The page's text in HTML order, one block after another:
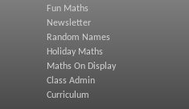
Fun Maths
Newsletter
Random Names
Holiday Maths
Maths On Display
Class Admin
Curriculum